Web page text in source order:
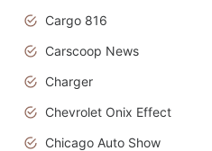
Cargo 816
Carscoop News
Charger
Chevrolet Onix Effect
Chicago Auto Show